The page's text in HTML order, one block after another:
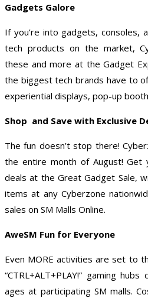
Gadgets Galore
If you’re into gadgets, consoles,
tech products on the market,
these and more at the Gadget
the biggest tech brands have to
experiential displays, pop-up
Shop and Save with Exclusive
The fun doesn’t stop there!
the entire month of August!
deals at the Great Gadget Sale,
items at any Cyberzone
sales on SM Malls Online.
AweSM Fun for Everyone
Even MORE activities are set to
“CTRL+ALT+PLAY!” gaming
ages at participating SM malls.